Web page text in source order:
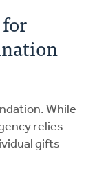
While
relies
gifts